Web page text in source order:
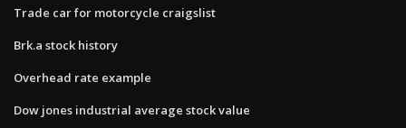
Trade car for motorcycle craigslist
Brk.a stock history
Overhead rate example
Dow jones industrial average stock value